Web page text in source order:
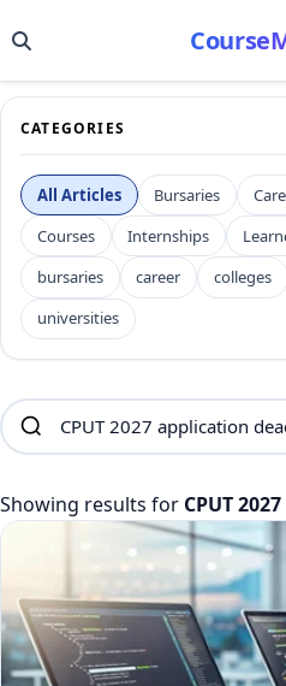
CATEGORIES
All Articles Bursaries
Courses
Internships
bursaries
career colleges
universities
Showing results for CPUT